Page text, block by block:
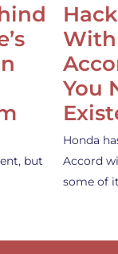
but
You
Honda
Accord
some of